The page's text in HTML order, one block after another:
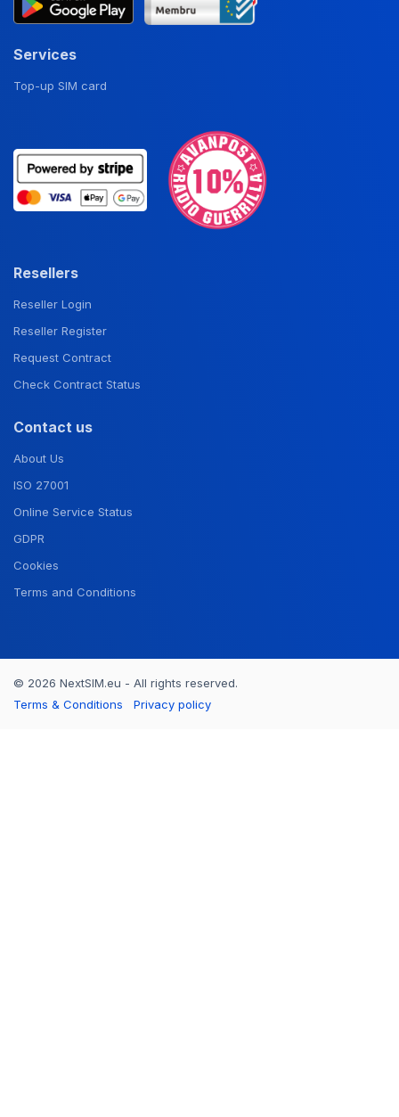
Services
Top-up SIM card
Resellers
Reseller Login
Reseller Register
Request Contract
Check Contract Status
Contact us
About Us
ISO 27001
Online Service Status
GDPR
Cookies
Terms and Conditions
© 2026 NextSIM.eu - All rights reserved.
Terms & Conditions
Privacy policy